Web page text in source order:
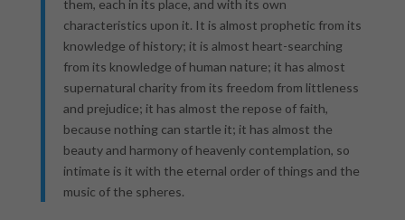
them, each in its place, and with its own
characteristics upon it. It is almost prophetic from its
knowledge of history; it is almost heart-searching
from its knowledge of human nature; it has almost
supernatural charity from its freedom from littleness
and prejudice; it has almost the repose of faith,
because nothing can startle it; it has almost the
beauty and harmony of heavenly contemplation, so
intimate is it with the eternal order of things and the
music of the spheres.